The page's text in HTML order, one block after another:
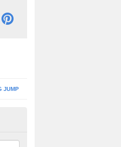
JUMP
in
surface installation carried out to